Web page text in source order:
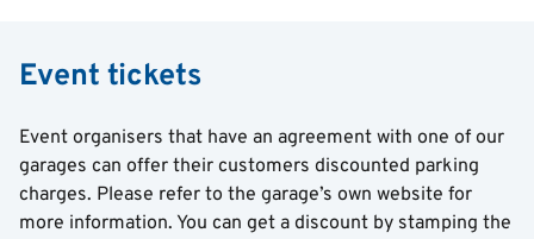
Event tickets
Event organisers that have an agreement with one of our
garages can offer their customers discounted parking
charges. Please refer to the garage’s own website for
more information. You can get a discount by stamping the